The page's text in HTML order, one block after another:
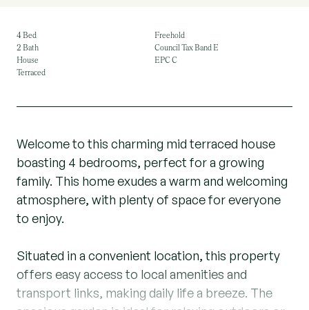
4 Bed
2 Bath
House
Terraced
Freehold
Council Tax Band E
EPC C
Welcome to this charming mid terraced house
boasting 4 bedrooms, perfect for a growing
family. This home exudes a warm and welcoming
atmosphere, with plenty of space for everyone
to enjoy.
Situated in a convenient location, this property
offers easy access to local amenities and
transport links, making daily life a breeze. The